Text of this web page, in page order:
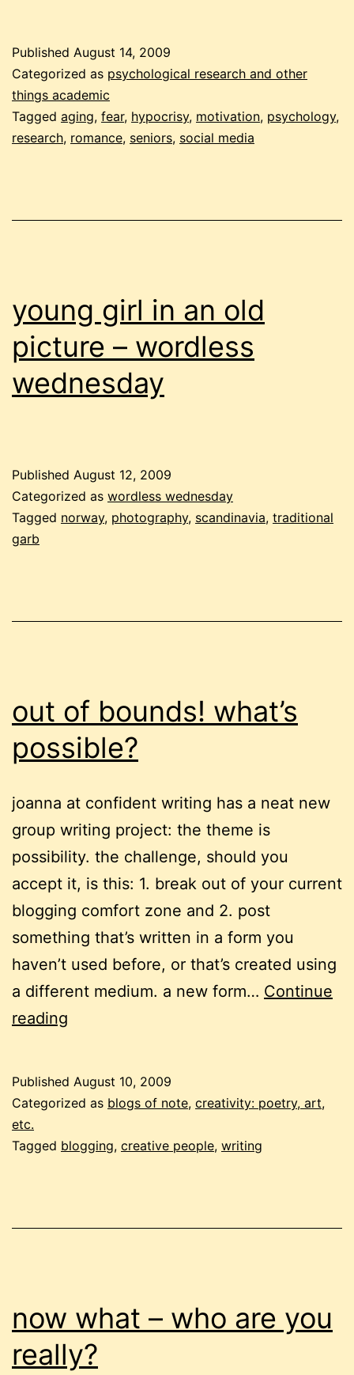
Published August 14, 2009
Categorized as psychological research and other
things academic
Tagged aging, fear, hypocrisy, motivation, psychology,
research, romance, seniors, social media
young girl in an old
picture – wordless
wednesday
Published August 12, 2009
Categorized as wordless wednesday
Tagged norway, photography, scandinavia, traditional
garb
out of bounds! what’s
possible?
joanna at confident writing has a neat new
group writing project: the theme is
possibility. the challenge, should you
accept it, is this: 1. break out of your current
blogging comfort zone and 2. post
something that’s written in a form you
haven’t used before, or that’s created using
a different medium. a new form… Continue
reading
what’s
Published August 10, 2009
Categorized as blogs of note, creativity: poetry, art,
etc.
Tagged blogging, creative people, writing
now what – who are you
really?